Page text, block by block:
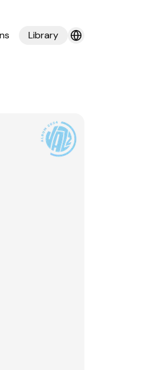
Library